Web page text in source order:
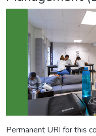
Permanent URI for this